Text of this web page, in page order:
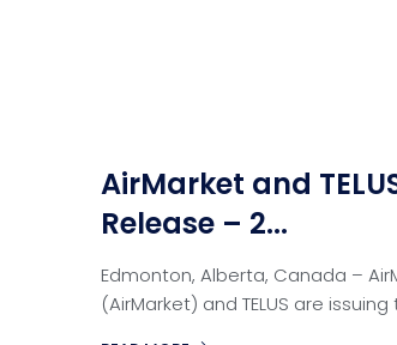
AirMarket and
Release – 2...
Edmonton, Alberta, Canada –
(AirMarket) and TELUS are issuing